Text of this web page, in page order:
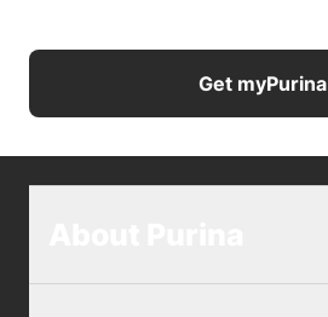
Get myPurina